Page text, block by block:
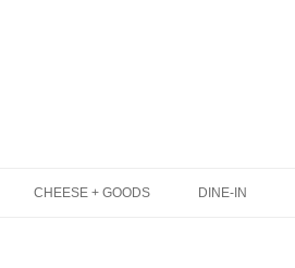
CHEESE + GOODS DINE-IN